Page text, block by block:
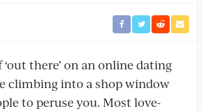
there’ on an online dating
climbing into a shop window
to peruse you. Most love-